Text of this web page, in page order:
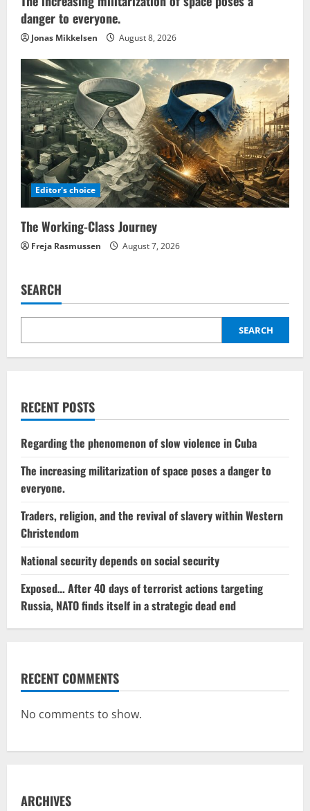
danger to everyone.
Jonas Mikkelsen August 8, 2026
Editor's choice
The Working-Class Journey
Freja Rasmussen August 7, 2026
SEARCH
SEARCH
RECENT POSTS
Regarding the phenomenon of slow violence in Cuba
The increasing militarization of space poses a danger to
everyone.
Traders, religion, and the revival of slavery within Western
Christendom
National security depends on social security
Exposed… After 40 days of terrorist actions targeting
Russia, NATO finds itself in a strategic dead end
RECENT COMMENTS
No comments to show.
ARCHIVES